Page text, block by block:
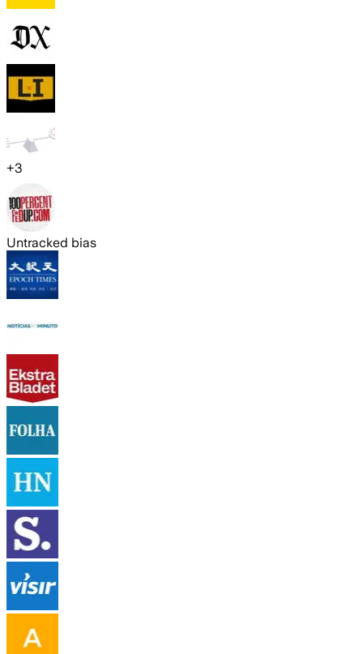
+3
Untracked bias